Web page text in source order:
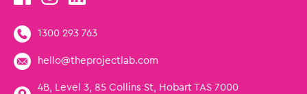
1300 293 763
hello@theprojectlab.com
4B, Level 3, 85 Collins St, Hobart TAS 7000